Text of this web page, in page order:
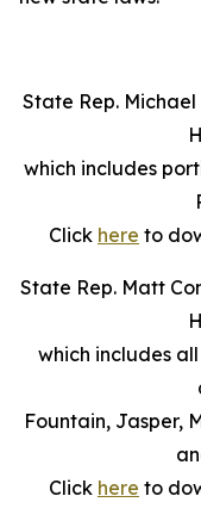
State Rep.
which includes
Click here to
State Rep. Matt
which includes
Fountain, Jasper,
Click here to